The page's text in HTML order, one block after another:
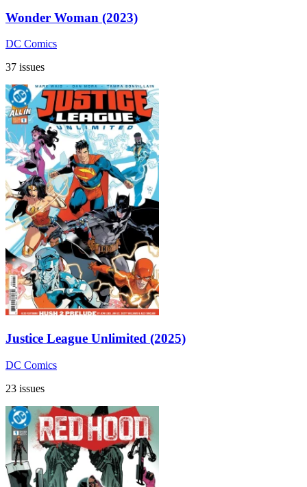
Wonder Woman (2023)
DC Comics
37 issues
Justice League Unlimited (2025)
DC Comics
23 issues